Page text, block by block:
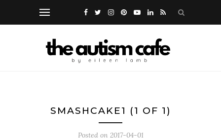
SMASHCAKE1 (1 OF 1)
Posted on 2017-04-01